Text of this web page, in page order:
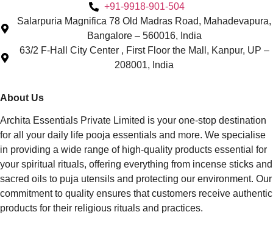
+91-9918-901-504
Salarpuria Magnifica 78 Old Madras Road, Mahadevapura,
Bangalore – 560016, India
63/2 F-Hall City Center , First Floor the Mall, Kanpur, UP –
208001, India
About Us
Archita Essentials Private Limited is your one-stop destination
for all your daily life pooja essentials and more. We specialise
in providing a wide range of high-quality products essential for
your spiritual rituals, offering everything from incense sticks and
sacred oils to puja utensils and protecting our environment. Our
commitment to quality ensures that customers receive authentic
products for their religious rituals and practices.